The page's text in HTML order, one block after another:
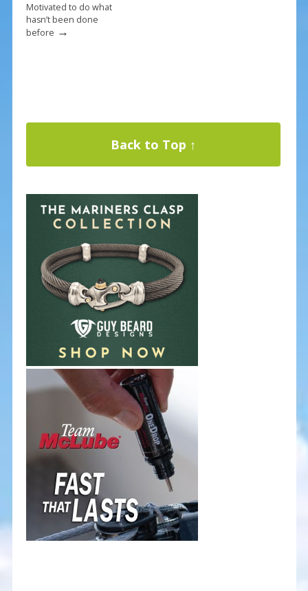
Motivated to do what
hasn’t been done
before →
Back to Top ↑